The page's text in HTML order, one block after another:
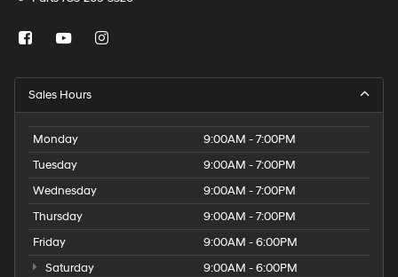
Sales Hours
Monday
9:00AM - 7:00PM
Tuesday
9:00AM - 7:00PM
Wednesday
9:00AM - 7:00PM
Thursday
9:00AM - 7:00PM
Friday
9:00AM - 6:00PM
Saturday
9:00AM - 6:00PM